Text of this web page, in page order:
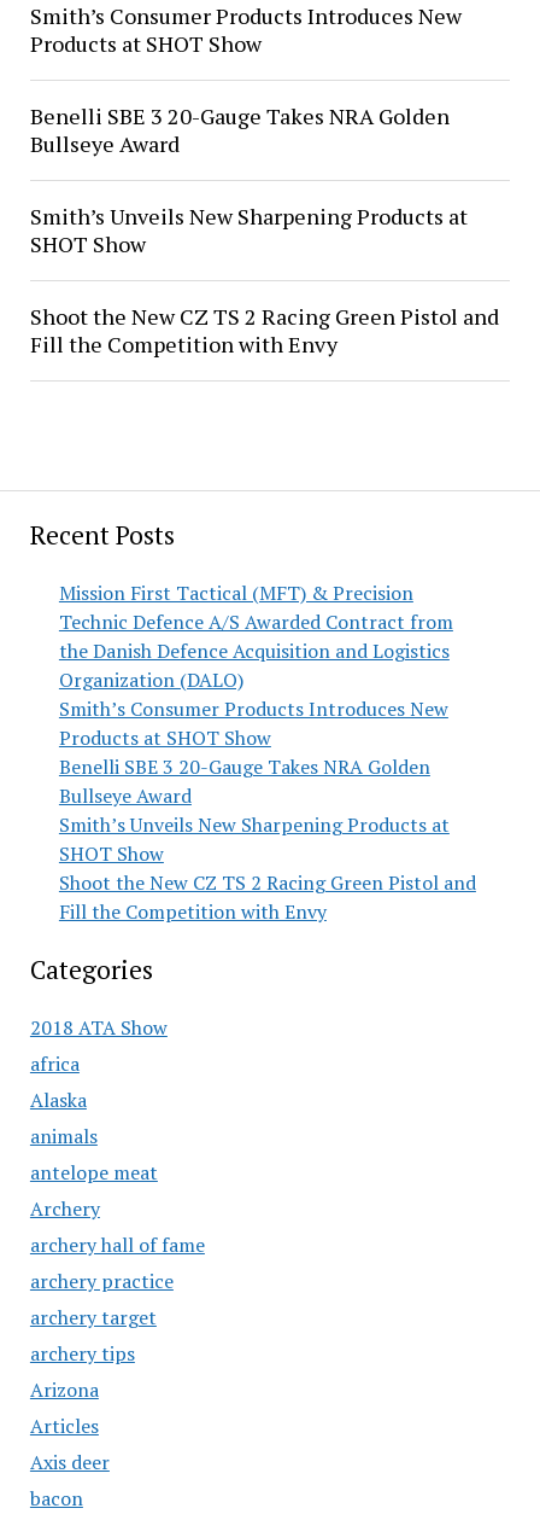
Recent Posts
Mission First Tactical (MFT) & Precision
Technic Defence A/S Awarded Contract from
the Danish Defence Acquisition and Logistics
Organization (DALO)
Smith’s Consumer Products Introduces New
Products at SHOT Show
Benelli SBE 3 20-Gauge Takes NRA Golden
Bullseye Award
Smith’s Unveils New Sharpening Products at
SHOT Show
Shoot the New CZ TS 2 Racing Green Pistol and
Fill the Competition with Envy
Categories
2018 ATA Show
africa
Alaska
animals
antelope meat
Archery
archery hall of fame
archery practice
archery target
archery tips
Arizona
Articles
Axis deer
bacon
Smith’s Consumer Products Introduces New
Products at SHOT Show
Benelli SBE 3 20-Gauge Takes NRA Golden
Bullseye Award
Smith’s Unveils New Sharpening Products at
SHOT Show
Shoot the New CZ TS 2 Racing Green Pistol and
Fill the Competition with Envy